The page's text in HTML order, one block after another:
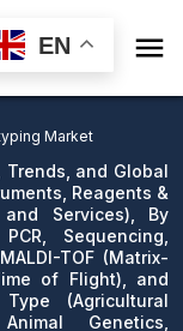
EN 
Type, By End
Market
Trends, and Global
Reagents &
Services), By
Sequencing,
TOF (Matrix-
of Flight), and
(Agricultural
Genetics,